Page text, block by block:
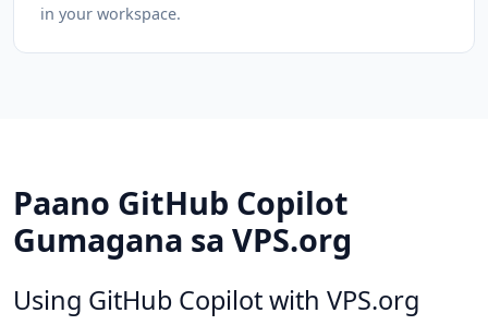
in your workspace.
Paano GitHub Copilot
Gumagana sa VPS.org
Using GitHub Copilot with VPS.org